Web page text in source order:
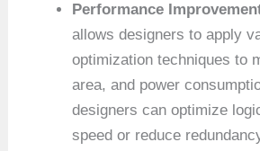
Performance
allows designers to apply
optimization techniques to
area, and power
designers can optimize
speed or reduce